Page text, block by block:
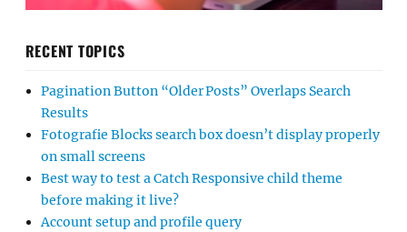
RECENT TOPICS
Pagination Button “Older Posts” Overlaps Search
Results
Fotografie Blocks search box doesn’t display properly
on small screens
Best way to test a Catch Responsive child theme
before making it live?
Account setup and profile query